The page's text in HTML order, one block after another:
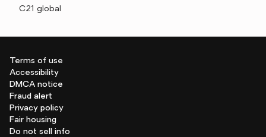
C21 global
Terms of use
Accessibility
DMCA notice
Fraud alert
Privacy policy
Fair housing
Do not sell info